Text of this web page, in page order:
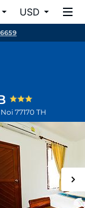
USD
77170 TH